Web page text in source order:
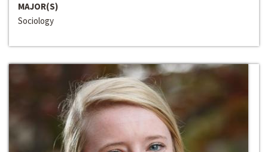
MAJOR(S)
Sociology